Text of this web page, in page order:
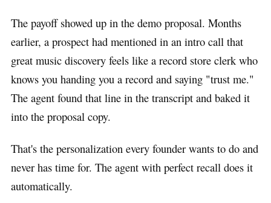
The payoff showed up in the demo proposal. Months
earlier, a prospect had mentioned in an intro call that
great music discovery feels like a record store clerk who
knows you handing you a record and saying "trust me."
The agent found that line in the transcript and baked it
into the proposal copy.
That's the personalization every founder wants to do and
never has time for. The agent with perfect recall does it
automatically.